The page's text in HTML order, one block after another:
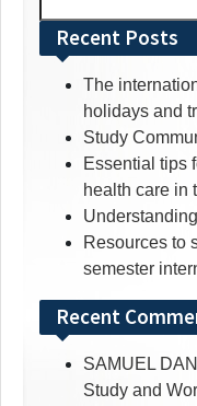
for:Recent Posts
The
holidays and
Study
Essential tips
health care in
Resources to
semester
Recent
SAMUEL DAN
Study and